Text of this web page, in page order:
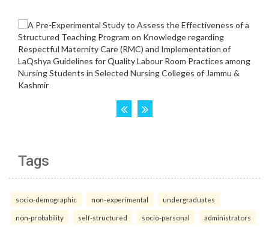
Tags
socio-demographic non-experimental undergraduates
non-probability self-structured socio-personal administrators